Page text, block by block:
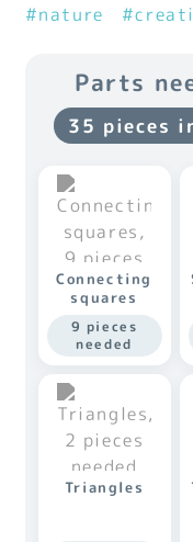
#nature
Parts
35 pieces
Connecting
squares
9 pieces
needed
Triangles